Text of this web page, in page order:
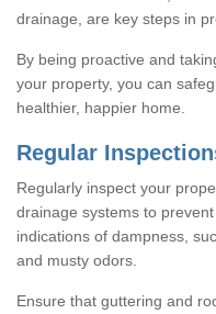
drainage, are key steps in
By being proactive and
your property, you can
healthier, happier home.
Regular
Regularly inspect your
drainage systems to
indications of dampness,
and musty odors.
Ensure that guttering and